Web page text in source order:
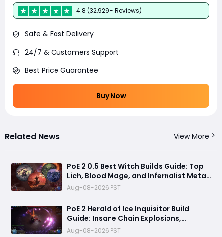
4.8 (32,929+ Reviews)
Safe & Fast Delivery
24/7 & Customers Support
Best Price Guarantee
Buy Now
Related News View More
PoE 2 0.5 Best Witch Builds Guide: Top
Lich, Blood Mage, and Infernalist Meta
Builds Explained
Aug-08-2026 PST
PoE 2 Herald of Ice Inquisitor Build
Guide: Insane Chain Explosions,
Massive Clear Speed & Endgame Setup
Aug-08-2026 PST